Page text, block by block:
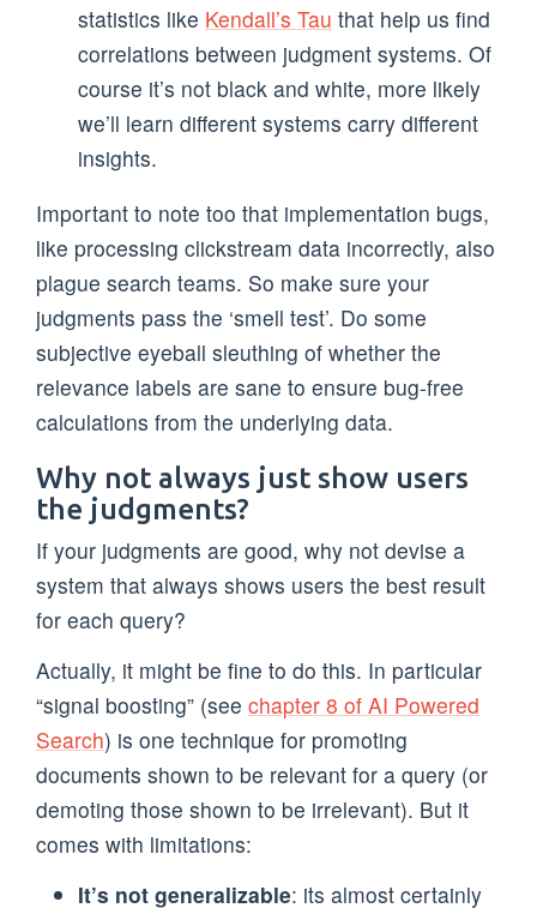
statistics like Kendall’s Tau that help us find
correlations between judgment systems. Of
course it’s not black and white, more likely
we’ll learn different systems carry different
insights.
Important to note too that implementation bugs,
like processing clickstream data incorrectly, also
plague search teams. So make sure your
judgments pass the ‘smell test’. Do some
subjective eyeball sleuthing of whether the
relevance labels are sane to ensure bug-free
calculations from the underlying data.
Why not always just show users
the judgments?
If your judgments are good, why not devise a
system that always shows users the best result
for each query?
Actually, it might be fine to do this. In particular
“signal boosting” (see chapter 8 of AI Powered
Search) is one technique for promoting
documents shown to be relevant for a query (or
demoting those shown to be irrelevant). But it
comes with limitations:
It’s not generalizable: its almost certainly